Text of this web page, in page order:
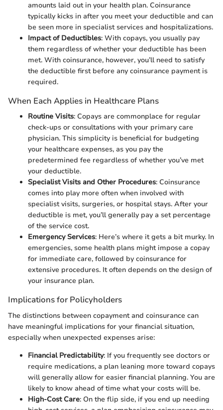
amounts laid out in your health plan. Coinsurance
typically kicks in after you meet your deductible and can
be seen more in specialist services and hospitalizations.
Impact of Deductibles: With copays, you usually pay
them regardless of whether your deductible has been
met. With coinsurance, however, you’ll need to satisfy
the deductible first before any coinsurance payment is
required.
When Each Applies in Healthcare Plans
Routine Visits: Copays are commonplace for regular
check-ups or consultations with your primary care
physician. This simplicity is beneficial for budgeting
your healthcare expenses, as you pay the
predetermined fee regardless of whether you’ve met
your deductible.
Specialist Visits and Other Procedures: Coinsurance
comes into play more often when involved with
specialist visits, surgeries, or hospital stays. After your
deductible is met, you’ll generally pay a set percentage
of the service cost.
Emergency Services: Here’s where it gets a bit murky. In
emergencies, some health plans might impose a copay
for immediate care, followed by coinsurance for
extensive procedures. It often depends on the design of
your insurance plan.
Implications for Policyholders
The distinctions between copayment and coinsurance can
have meaningful implications for your financial situation,
especially when unexpected expenses arise:
Financial Predictability: If you frequently see doctors or
require medications, a plan leaning more toward copays
will generally allow for easier financial planning. You are
likely to know ahead of time what your costs will be.
High-Cost Care: On the flip side, if you end up needing